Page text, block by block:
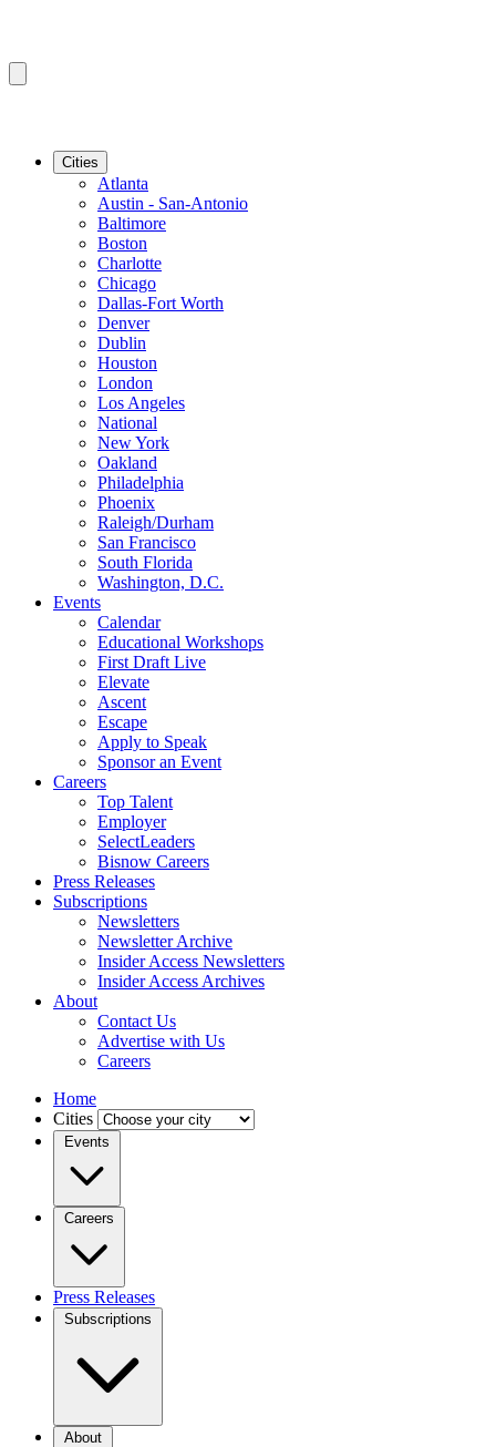
Cities
Atlanta
Austin - San-Antonio
Baltimore
Boston
Charlotte
Chicago
Dallas-Fort Worth
Denver
Dublin
Houston
London
Los Angeles
National
New York
Oakland
Philadelphia
Phoenix
Raleigh/Durham
San Francisco
South Florida
Washington, D.C.
Events
Calendar
Educational Workshops
First Draft Live
Elevate
Ascent
Escape
Apply to Speak
Sponsor an Event
Careers
Top Talent
Employer
SelectLeaders
Bisnow Careers
Press Releases
Subscriptions
Newsletters
Newsletter Archive
Insider Access Newsletters
Insider Access Archives
About
Contact Us
Advertise with Us
Careers
Home
Cities
Events
Careers
Press Releases
Subscriptions
About